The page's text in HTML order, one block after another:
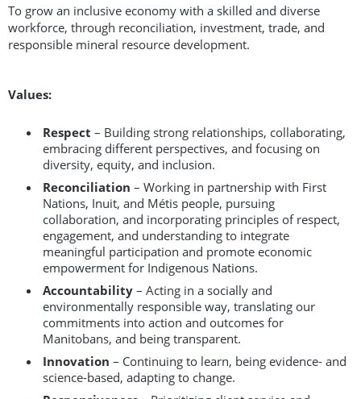
To grow an inclusive economy with a skilled and diverse
workforce, through reconciliation, investment, trade, and
responsible mineral resource development.
Values:
Respect – Building strong relationships, collaborating,
embracing different perspectives, and focusing on
diversity, equity, and inclusion.
Reconciliation – Working in partnership with First
Nations, Inuit, and Métis people, pursuing
collaboration, and incorporating principles of respect,
engagement, and understanding to integrate
meaningful participation and promote economic
empowerment for Indigenous Nations.
Accountability – Acting in a socially and
environmentally responsible way, translating our
commitments into action and outcomes for
Manitobans, and being transparent.
Innovation – Continuing to learn, being evidence- and
science-based, adapting to change.